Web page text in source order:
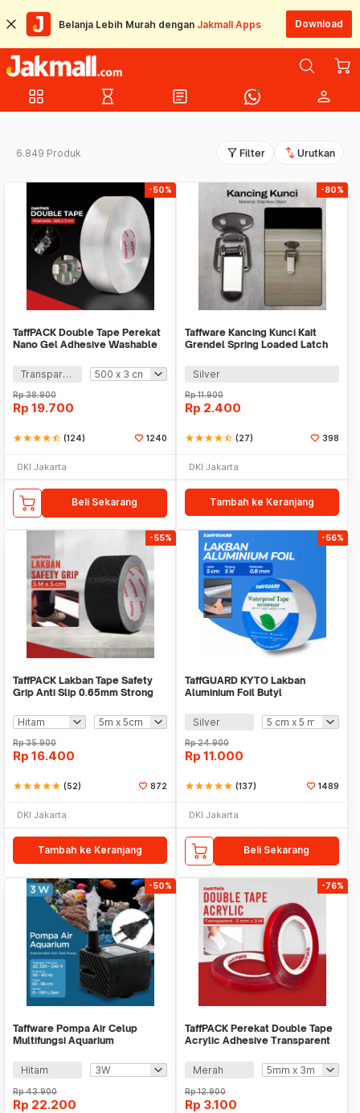
Belanja Lebih Murah dengan Jakmall Apps Download
grid_view hourglass_empty article person
6.849 Produk filter_alt Filter swap_vert Urutkan
-50%
TaffPACK Double Tape Perekat
Nano Gel Adhesive Washable
Transparan
Rp38.900
Rp 19.700
starstarstarstarstar_half (124) 1240
DKI Jakarta
Beli Sekarang
-80%
Taffware Kancing Kunci Kait
Grendel Spring Loaded Latch
Silver
Rp11.900
Rp 2.400
starstarstarstarstar_half (27) 398
DKI Jakarta
Tambah ke Keranjang
-55%
TaffPACK Lakban Tape Safety
Grip Anti Slip 0.65mm Strong
Rp35.900
Rp 16.400
starstarstarstarstar (52) 872
DKI Jakarta
Tambah ke Keranjang
-56%
TaffGUARD KYTO Lakban
Aluminium Foil Butyl
LS549
Silver
Rp24.900
Rp 11.000
starstarstarstarstar (137) 1489
DKI Jakarta
Beli Sekarang
-50%
Taffware Pompa Air Celup
Multifungsi Aquarium
300/JN-200
Hitam
Rp43.900
Rp 22.200
-76%
TaffPACK Perekat Double Tape
Acrylic Adhesive Transparent
Merah
Rp12.900
Rp 3.100